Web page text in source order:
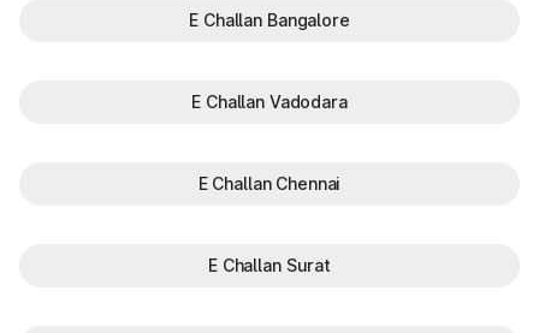
E Challan Bangalore
E Challan Vadodara
E Challan Chennai
E Challan Surat